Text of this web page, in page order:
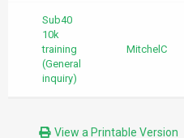
Sub40
10k
training
(General
inquiry)
MitchelC
View a Printable Version